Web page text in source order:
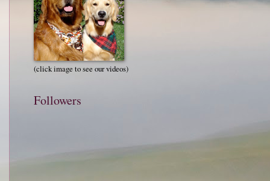
(click image to see our videos)
Followers